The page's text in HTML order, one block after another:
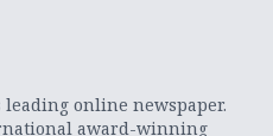
leading online newspaper.
award-winning